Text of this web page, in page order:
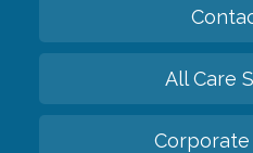
All Care